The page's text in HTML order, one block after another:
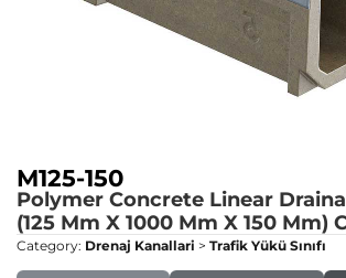
M125-150
Polymer Concrete Linear
(125 Mm X 1000 Mm X 150 Mm)
Category: Drenaj Kanallari > Trafik Yükü Sınıfı